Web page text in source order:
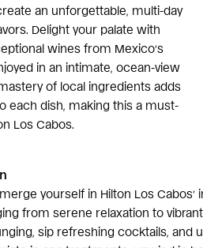
an unforgettable, multi-day
Delight your palate with
wines from Mexico’s
in an intimate, ocean-view
of local ingredients adds
each dish, making this a must-
Los Cabos.
yourself in Hilton Los
from serene relaxation to
sip refreshing cocktails,